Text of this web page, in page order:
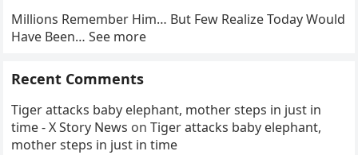
Millions Remember Him… But Few Realize Today Would
Have Been… See more
Recent Comments
Tiger attacks baby elephant, mother steps in just in
time - X Story News onTiger attacks baby elephant,
mother steps in just in time